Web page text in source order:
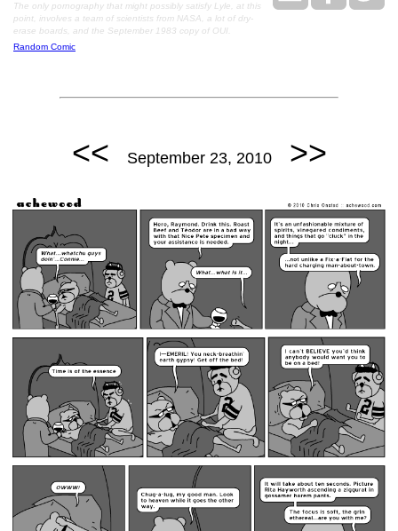
The only pornography that might possibly satisfy Lyle, at this
point, involves a team of scientists from NASA, a lot of dry-
erase boards, and the September 1983 copy of OUI.
Random Comic
<< September 23, 2010 >>